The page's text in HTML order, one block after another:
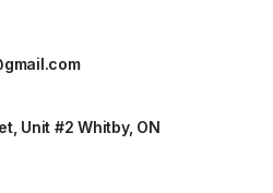
Unit #2 Whitby, ON